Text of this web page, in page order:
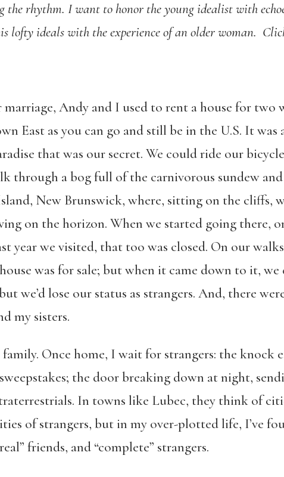
the rhythm. I want to honor the young idealist with
lofty ideals with the experience of an older woman.
Andy and I used to rent a house for two
East as you can go and still be in the U.S. It
that was our secret. We could ride our
through a bog full of the carnivorous sundew
New Brunswick, where, sitting on the cliffs,
on the horizon. When we started going there,
year we visited, that too was closed. On our
was for sale; but when it came down to it, we
we’d lose our status as strangers. And, there
my sisters.
Once home, I wait for strangers: the knock
the door breaking down at night,
In towns like Lubec, they think of
of strangers, but in my over-plotted life, I’ve
friends, and “complete” strangers.